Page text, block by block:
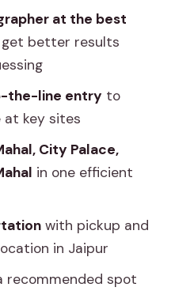
that actually
Meena Ka Kund:
of Winds, built
rulers still
science you can
Lake: a calmer
at the best
better results
the-line entry to
at key sites
City Palace,
in one efficient
with pickup and
in Jaipur
recommended spot